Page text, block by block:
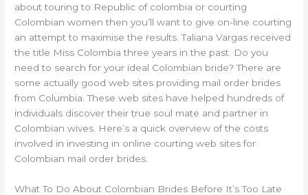
about touring to Republic of colombia or courting
Colombian women then you’ll want to give on-line courting
an attempt to maximise the results. Taliana Vargas received
the title Miss Colombia three years in the past. Do you
need to search for your ideal Colombian bride? There are
some actually good web sites providing mail order brides
from Columbia. These web sites have helped hundreds of
individuals discover their true soul mate and partner in
Colombian wives. Here’s a quick overview of the costs
involved in investing in online courting web sites for
Colombian mail order brides.
What To Do About Colombian Brides Before It’s Too Late